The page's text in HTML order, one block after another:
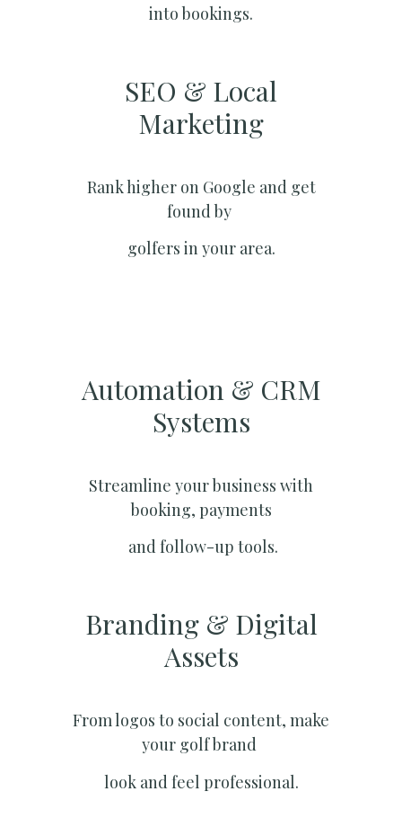
into bookings.
SEO & Local
Marketing​
Rank higher on Google and get
found by
golfers in your area.
Automation & CRM
Systems​
Streamline your business with
booking, payments
and follow-up tools.
Branding & Digital
Assets
From logos to social content, make
your golf brand
look and feel professional.